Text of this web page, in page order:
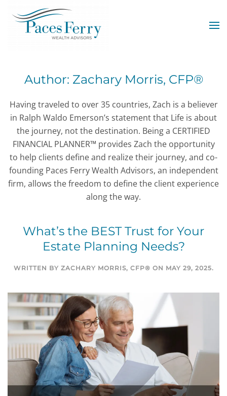
Skip to main content
Author: Zachary Morris, CFP®
Having traveled to over 35 countries, Zach is a believer
in Ralph Waldo Emerson’s statement that Life is about
the journey, not the destination. Being a CERTIFIED
FINANCIAL PLANNER™ provides Zach the opportunity
to help clients define and realize their journey, and co-
founding Paces Ferry Wealth Advisors, an independent
firm, allows the freedom to define the client experience
along the way.
What’s the BEST Trust for Your
Estate Planning Needs?
WRITTEN BY ZACHARY MORRIS, CFP® ON MAY 29, 2025.